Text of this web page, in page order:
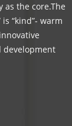
as the core.The
is “kind”- warm
development